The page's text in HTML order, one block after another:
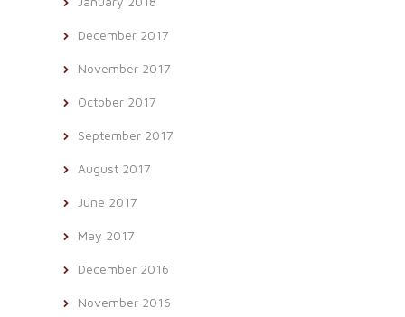
December 2017
November 2017
October 2017
September 2017
August 2017
June 2017
May 2017
December 2016
November 2016